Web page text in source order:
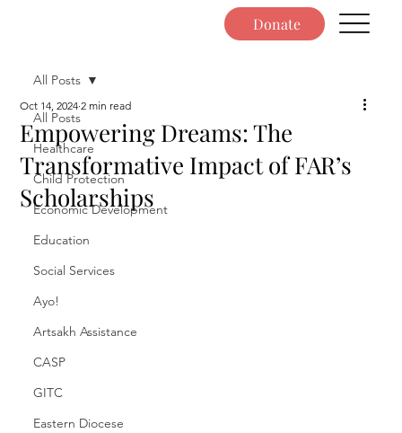
Donate
All Posts
Healthcare
Child Protection
Economic Development
Education
Social Services
Ayo!
Artsakh Assistance
CASP
GITC
Eastern Diocese
All Posts
Empowering Dreams: The
Transformative Impact of FAR’s
Scholarships
Oct 14, 2024 2 min read